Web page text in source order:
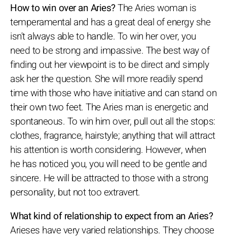
How to win over an Aries?The Aries woman is
temperamental and has a great deal of energy she
isn't always able to handle. To win her over, you
need to be strong and impassive. The best way of
finding out her viewpoint is to be direct and simply
ask her the question. She will more readily spend
time with those who have initiative and can stand on
their own two feet. The Aries man is energetic and
spontaneous. To win him over, pull out all the stops:
clothes, fragrance, hairstyle; anything that will attract
his attention is worth considering. However, when
he has noticed you, you will need to be gentle and
sincere. He will be attracted to those with a strong
personality, but not too extravert.
What kind of relationship to expect from an Aries?
Arieses have very varied relationships. They choose